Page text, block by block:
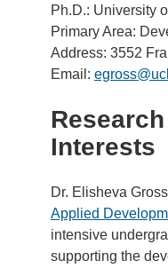
Ph.D.: University
Primary Area:
Address: 3552
Email:
Interests
Dr. Elisheva
Applied
intensive
supporting the